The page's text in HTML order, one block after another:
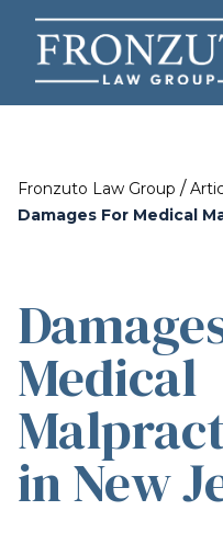
Fronzuto Law Group /
Damages For Medical
Medical
in New